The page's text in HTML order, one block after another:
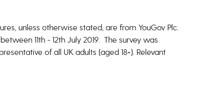
unless otherwise stated, are from YouGov Plc.
11th - 12th July 2019. The survey was
of all UK adults (aged 18+). Relevant